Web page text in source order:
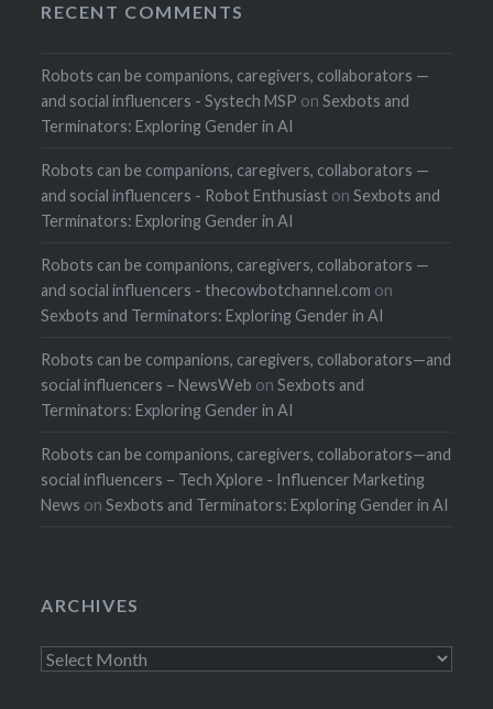
RECENT COMMENTS
Robots can be companions, caregivers, collaborators —
and social influencers - Systech MSP onSexbots and
Terminators: Exploring Gender in AI
Robots can be companions, caregivers, collaborators —
and social influencers - Robot Enthusiast onSexbots and
Terminators: Exploring Gender in AI
Robots can be companions, caregivers, collaborators —
and social influencers - thecowbotchannel.com on
Sexbots and Terminators: Exploring Gender in AI
Robots can be companions, caregivers, collaborators—and
social influencers – NewsWeb onSexbots and
Terminators: Exploring Gender in AI
Robots can be companions, caregivers, collaborators—and
social influencers – Tech Xplore - Influencer Marketing
News onSexbots and Terminators: Exploring Gender in AI
ARCHIVES
Archives